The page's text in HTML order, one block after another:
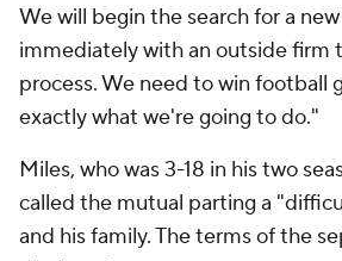
We will begin the search for a
immediately with an outside firm
process. We need to win football
exactly what we're going to do."
Miles, who was 3-18 in his two
called the mutual parting a
and his family. The terms of the